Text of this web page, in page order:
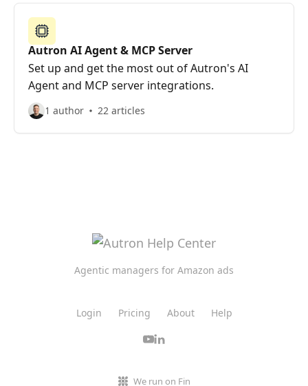
Autron AI Agent & MCP Server
Set up and get the most out of Autron's AI
Agent and MCP server integrations.
1 author 22 articles
Agentic managers for Amazon ads
Login Pricing About Help
We run on Fin